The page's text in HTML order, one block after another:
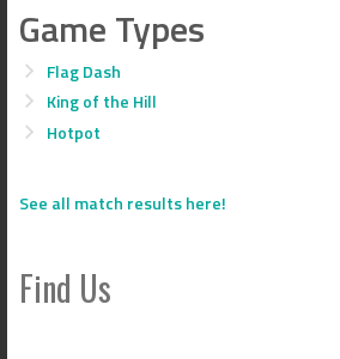
Game Types
Flag Dash
King of the Hill
Hotpot
See all match results here!
Find Us